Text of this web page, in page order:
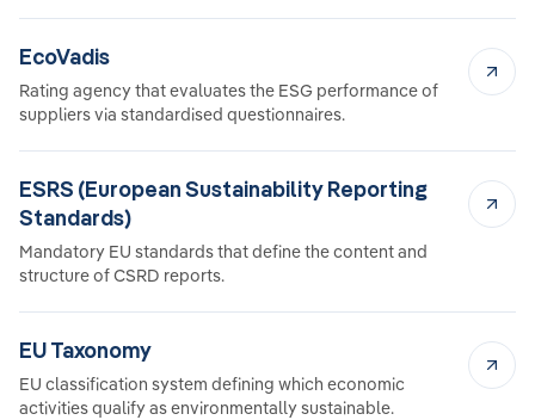
EcoVadis
Rating agency that evaluates the ESG performance of
suppliers via standardised questionnaires.
ESRS (European Sustainability Reporting
Standards)
Mandatory EU standards that define the content and
structure of CSRD reports.
EU Taxonomy
EU classification system defining which economic
activities qualify as environmentally sustainable.